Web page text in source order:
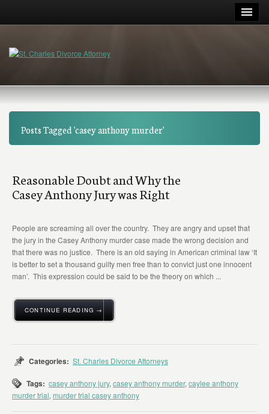
Posts Tagged 'casey anthony murder'
Reasonable Doubt and Why the
Casey Anthony Jury was Right
People are screaming all over the country. They are angry and upset that
the jury in the Casey Anthony murder case made the wrong decision and
that there was no justice. There is an old saying in American criminal law ‘It
is better to set a thousand guilty men free than to convict just one innocent
man’. This expression could be said to be the theory on which ...
CONTINUE READING →
Categories: St. Charles Divorce Attorneys
Tags: casey anthony jury,casey anthony murder,caylee anthony
murder trial,murder trial casey anthony